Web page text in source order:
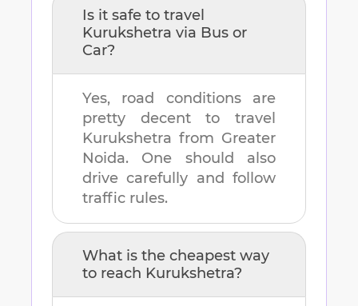
Is it safe to travel
Kurukshetra via Bus or
Car?
Yes, road conditions are
pretty decent to travel
Kurukshetra from Greater
Noida. One should also
drive carefully and follow
traffic rules.
What is the cheapest way
to reach Kurukshetra?